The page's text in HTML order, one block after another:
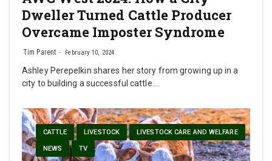
Dweller Turned Cattle Producer
Overcame Imposter Syndrome
Tim Parent February 10, 2024
Ashley Perepelkin shares her story from growing up in a
city to building a successful cattle.…
CATTLE LIVESTOCK LIVESTOCK CARE AND WELFARE
NEWS TV